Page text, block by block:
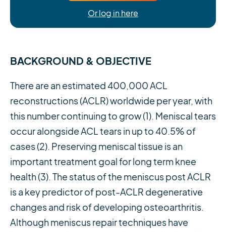
Or log in here
BACKGROUND & OBJECTIVE
There are an estimated 400,000 ACL
reconstructions (ACLR) worldwide per year, with
this number continuing to grow (1). Meniscal tears
occur alongside ACL tears in up to 40.5% of
cases (2). Preserving meniscal tissue is an
important treatment goal for long term knee
health (3). The status of the meniscus post ACLR
is a key predictor of post-ACLR degenerative
changes and risk of developing osteoarthritis.
Although meniscus repair techniques have